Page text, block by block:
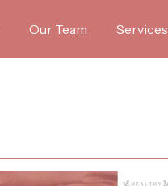
Our Team Services